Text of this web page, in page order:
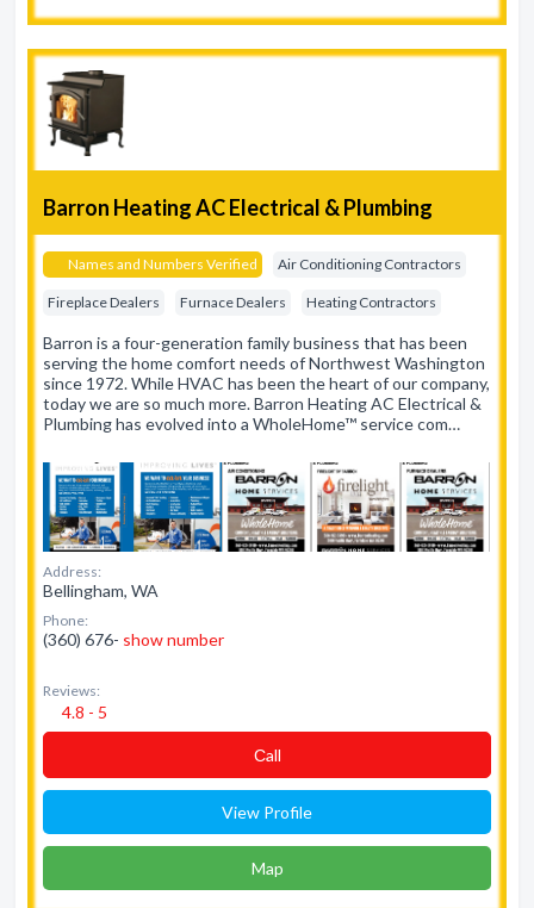
Barron Heating AC Electrical & Plumbing
Names and Numbers Verified Air Conditioning Contractors
Fireplace Dealers Furnace Dealers Heating Contractors
Barron is a four-generation family business that has been
serving the home comfort needs of Northwest Washington
since 1972. While HVAC has been the heart of our company,
today we are so much more. Barron Heating AC Electrical &
Plumbing has evolved into a WholeHome™ service com…
Address:
Bellingham, WA
Phone:
(360) 676- show number
Reviews:
4.8 - 5
Сall
View Profile
Map